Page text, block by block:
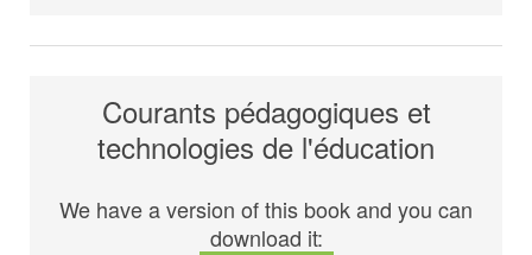
Courants pédagogiques et
technologies de l'éducation
We have a version of this book and you can
download it: